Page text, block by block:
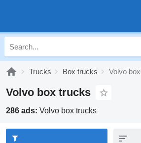
Trucks Box trucks Volvo
Volvo box trucks
286 ads: Volvo box trucks